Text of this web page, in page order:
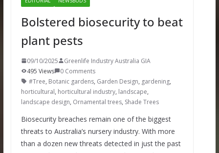
Bolstered biosecurity to beat
plant pests
09/10/2025
Greenlife Industry Australia GIA
495 Views
0 Comments
#Tree, Botanic gardens, Garden Design, gardening,
horticultural, horticultural industry, landscape,
landscape design, Ornamental trees, Shade Trees
Biosecurity breaches remain one of the biggest
threats to Australia’s nursery industry. With more
than a dozen new threats detected in just the past